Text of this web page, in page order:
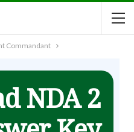
Commandant
NDA 2